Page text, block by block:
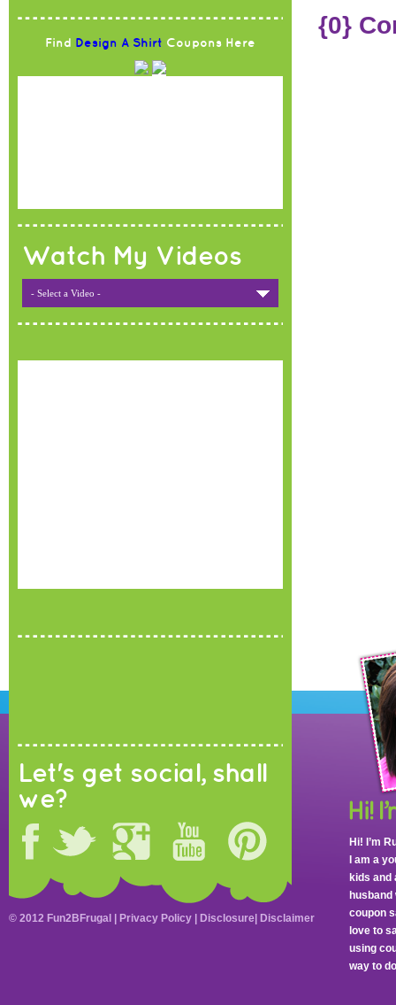
Find Design A Shirt Coupons Here
Watch My Videos
- Select a Video -
{0}
Let's get social, shall
we?
Hi! I’m
I am a
kids and
coupon
love to
using
way to
© 2012 Fun2BFrugal | Privacy Policy Disclosure Disclaimer